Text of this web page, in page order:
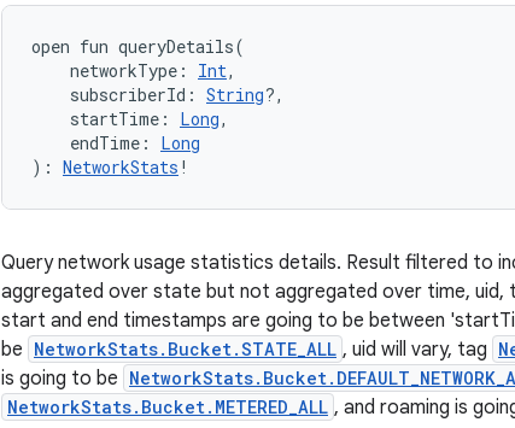
open fun queryDetails(
networkType : Int,
subscriberId : String?,
startTime : Long,
endTime :
Long
) : NetworkStats !
Query network usage statistics details. Result filtered to
aggregated over state but not aggregated over time, uid,
start and end timestamps are going to be between
be NetworkStats.Bucket.STATE_ALL , uid will vary, tag
is going to be
NetworkStats.Bucket.METERED_ALL , and roaming is